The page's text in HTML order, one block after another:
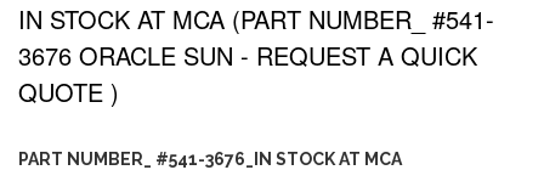
IN STOCK AT MCA (PART NUMBER_ #541-
3676 ORACLE SUN - REQUEST A QUICK
QUOTE )
PART NUMBER_ #541-3676_IN STOCK AT MCA